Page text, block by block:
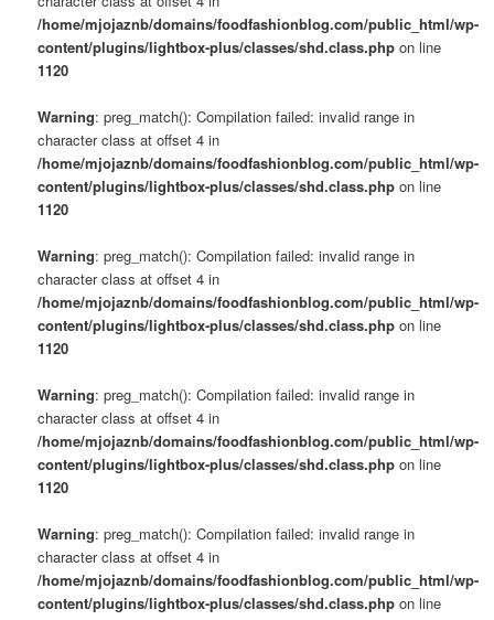
/home/mjojaznb/domains/foodfashionblog.com/public_html/wp-
content/plugins/lightbox-plus/classes/shd.class.php on line
1120
Warning: preg_match(): Compilation failed: invalid range in
character class at offset 4 in
/home/mjojaznb/domains/foodfashionblog.com/public_html/wp-
content/plugins/lightbox-plus/classes/shd.class.php on line
1120
Warning: preg_match(): Compilation failed: invalid range in
character class at offset 4 in
/home/mjojaznb/domains/foodfashionblog.com/public_html/wp-
content/plugins/lightbox-plus/classes/shd.class.php on line
1120
Warning: preg_match(): Compilation failed: invalid range in
character class at offset 4 in
/home/mjojaznb/domains/foodfashionblog.com/public_html/wp-
content/plugins/lightbox-plus/classes/shd.class.php on line
1120
Warning: preg_match(): Compilation failed: invalid range in
character class at offset 4 in
/home/mjojaznb/domains/foodfashionblog.com/public_html/wp-
content/plugins/lightbox-plus/classes/shd.class.php on line